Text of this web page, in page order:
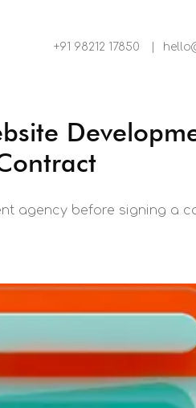
+91 98212 17850
agency before signing a